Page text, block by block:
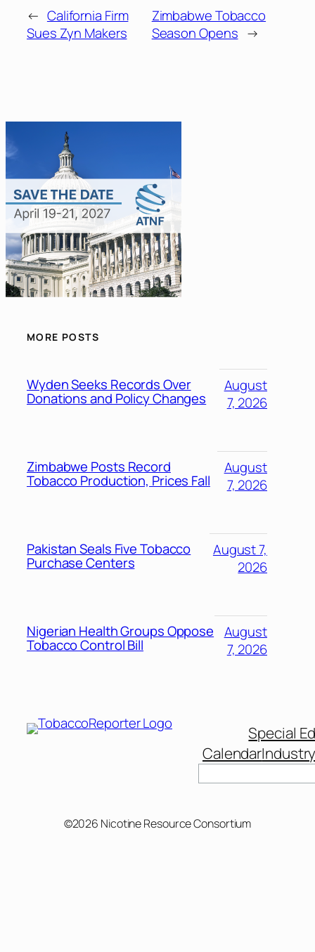
← California Firm
Sues Zyn Makers
Zimbabwe Tobacco
Season Opens →
MORE POSTS
Wyden Seeks Records Over
Donations and Policy Changes
August
7, 2026
Zimbabwe Posts Record
Tobacco Production, Prices Fall
August
7, 2026
Pakistan Seals Five Tobacco
Purchase Centers
August 7,
2026
Nigerian Health Groups Oppose
Tobacco Control Bill
August
7, 2026
Special
Calendar
©2026 Nicotine Resource Consortium